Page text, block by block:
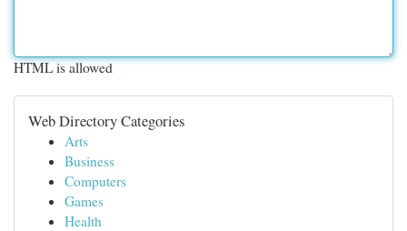
HTML is allowed
Web Directory Categories
Arts
Business
Computers
Games
Health